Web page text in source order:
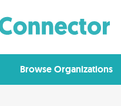
Browse Organizations